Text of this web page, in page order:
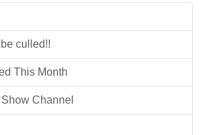
culled!!
This Month
Channel